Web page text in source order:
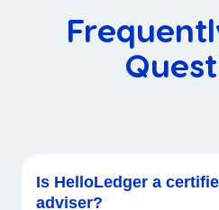
Is HelloLedger a
adviser?